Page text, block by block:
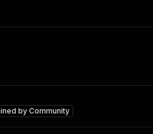
byCommunity